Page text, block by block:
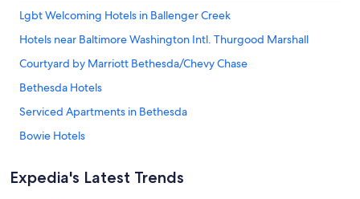
Lgbt Welcoming Hotels in Ballenger Creek
Hotels near Baltimore Washington Intl. Thurgood Marshall
Courtyard by Marriott Bethesda/Chevy Chase
Bethesda Hotels
Serviced Apartments in Bethesda
Bowie Hotels
Best Western Capital Beltway Washington DC
Expedia's Latest Trends